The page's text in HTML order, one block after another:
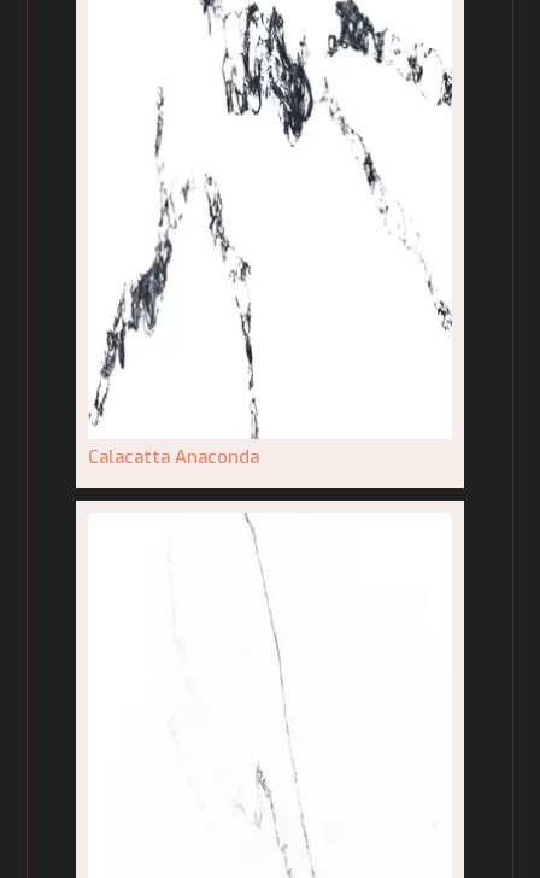
Calacatta Anaconda